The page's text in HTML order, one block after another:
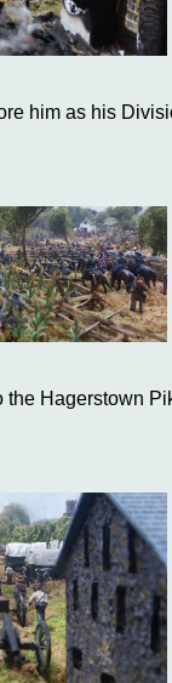
him as his
Hagerstown